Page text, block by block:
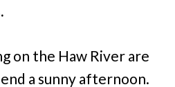
on the Haw River are
a sunny afternoon.